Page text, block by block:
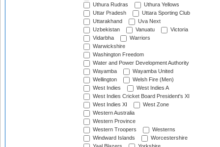
Uthura Rudras
Uthura Yellows
Uttar Pradesh
Uttara Sporting Club
Uttarakhand
Uva Next
Uzbekistan
Vanuatu
Victoria
Vidarbha
Warriors
Warwickshire
Washington Freedom
Water and Power Development Authority
Wayamba
Wayamba United
Wellington
Welsh Fire (Men)
West Indies
West Indies A
West Indies Cricket Board President's XI
West Indies XI
West Zone
Western Australia
Western Province
Western Troopers
Westerns
Windward Islands
Worcestershire